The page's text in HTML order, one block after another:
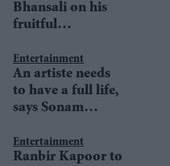
Bhansali on his
fruitful
Saroj Khan
Entertainment
An artiste needs
to have a full life,
says Sonam
Entertainment
Ranbir Kapoor to